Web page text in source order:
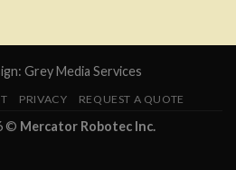
Grey Media Services
PRIVACY REQUEST A QUOTE
© Mercator Robotec Inc.